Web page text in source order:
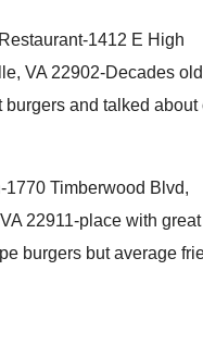
1412 E High
VA 22902-Decades
burgers and talked about
1770 Timberwood Blvd,
22911-place with
burgers but average